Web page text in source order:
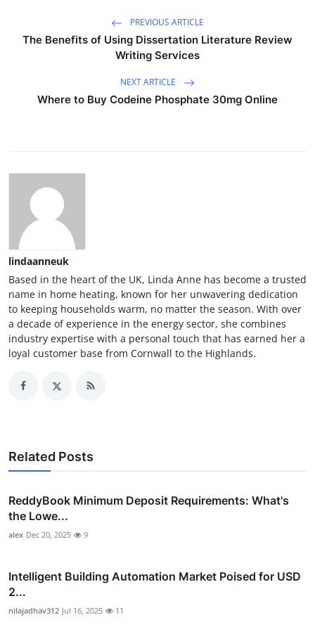
PREVIOUS ARTICLE
The Benefits of Using Dissertation Literature Review
Writing Services
NEXT ARTICLE
Where to Buy Codeine Phosphate 30mg Online
lindaanneuk
Based in the heart of the UK, Linda Anne has become a trusted
name in home heating, known for her unwavering dedication
to keeping households warm, no matter the season. With over
a decade of experience in the energy sector, she combines
industry expertise with a personal touch that has earned her a
loyal customer base from Cornwall to the Highlands.
Related Posts
ReddyBook Minimum Deposit Requirements: What's
the Lowe...
alex Dec 20, 2025 9
Intelligent Building Automation Market Poised for USD
2...
nilajadhav312 Jul 16, 2025 11